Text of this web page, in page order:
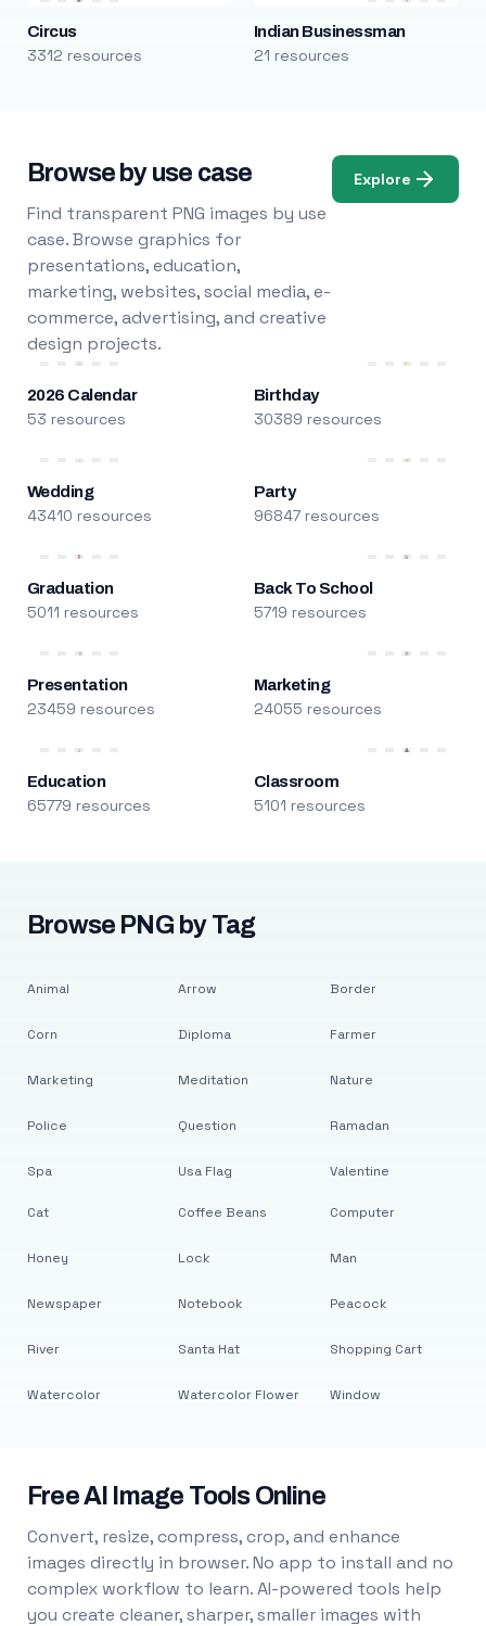
Circus
3312 resources
Indian Businessman
21 resources
Browse by use case
Find transparent PNG images by use
case. Browse graphics for
presentations, education,
marketing, websites, social media, e-
commerce, advertising, and creative
design projects.
Explore
2026 Calendar
53 resources
Birthday
30389 resources
Wedding
43410 resources
Party
96847 resources
Graduation
5011 resources
Back To School
5719 resources
Presentation
23459 resources
Marketing
24055 resources
Education
65779 resources
Classroom
5101 resources
Browse PNG by Tag
Animal
Corn
Marketing
Police
Spa
Arrow
Diploma
Meditation
Question
Usa Flag
Border
Farmer
Nature
Ramadan
Valentine
Cat
Honey
Newspaper
River
Watercolor
Coffee Beans
Lock
Notebook
Santa Hat
Watercolor Flower
Computer
Man
Peacock
Shopping Cart
Window
Free AI Image Tools Online
Convert, resize, compress, crop, and enhance
images directly in browser. No app to install and no
complex workflow to learn. AI-powered tools help
you create cleaner, sharper, smaller images with